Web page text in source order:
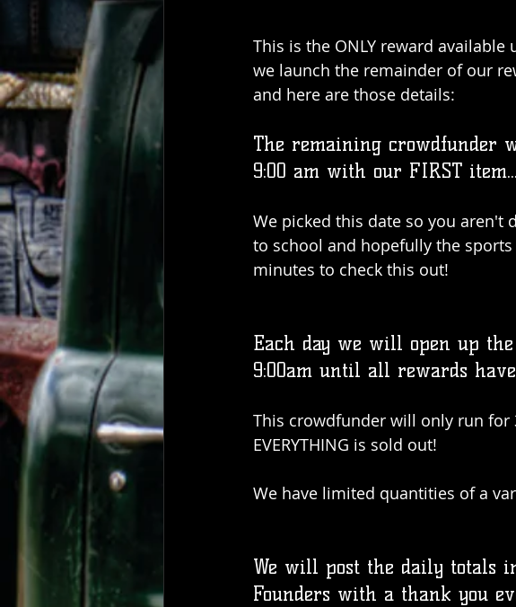
This is the ONLY reward available
we launch the remainder of our
and here are those details:
The remaining crowdfunder
9:00 am with our FIRST
We picked this date so you aren't
to school and hopefully the
minutes to check this out!
Each day we will open up
9:00am until all rewards
This crowdfunder will only run for
EVERYTHING is sold out!
We have limited quantities of a
We will post the daily totals
Founders with a thank you